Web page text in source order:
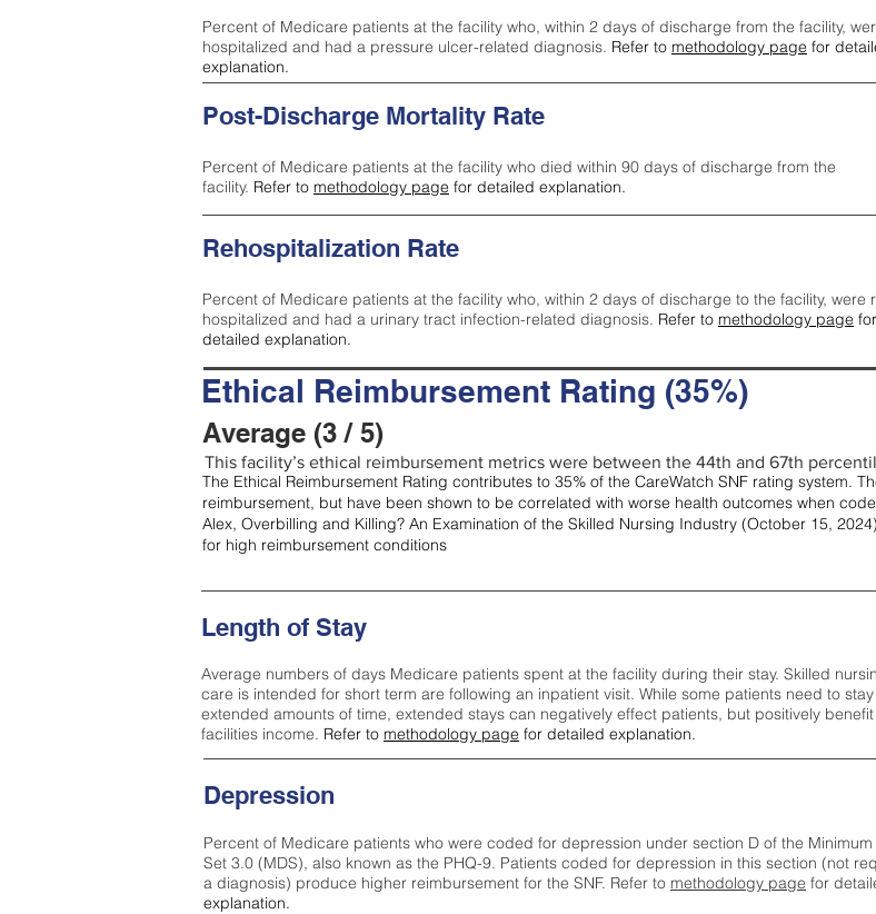
Percent of Medicare patients at the facility who, within 2 days of discharge from the facility,
hospitalized and had a pressure ulcer-related diagnosis. Refer to methodology page for
explanation.
Post-Discharge Mortality Rate
Percent of Medicare patients at the facility who died within 90 days of discharge from the
facility. Refer to methodology page for detailed explanation.
Rehospitalization Rate
Percent of Medicare patients at the facility who, within 2 days of discharge to the facility, were
hospitalized and had a urinary tract infection-related diagnosis. Refer to methodology page for
detailed explanation.
Ethical Reimbursement Rating (35%)
Average (3 / 5)
This facility’s ethical reimbursement metrics were between the 44th and 67th
The Ethical Reimbursement Rating contributes to 35% of the CareWatch SNF rating system.
reimbursement, but have been shown to be correlated with worse health outcomes when
Alex, Overbilling and Killing? An Examination of the Skilled Nursing Industry (October 15,
for high reimbursement conditions
Length of Stay
Average numbers of days Medicare patients spent at the facility during their stay. Skilled
care is intended for short term are following an inpatient visit. While some patients need to
extended amounts of time, extended stays can negatively effect patients, but positively benefit
facilities income. Refer to methodology page for detailed explanation.
Depression
Percent of Medicare patients who were coded for depression under section D of the Minimum
Set 3.0 (MDS), also known as the PHQ-9. Patients coded for depression in this section (not
a diagnosis) produce higher reimbursement for the SNF. Refer to methodology page for
explanation.